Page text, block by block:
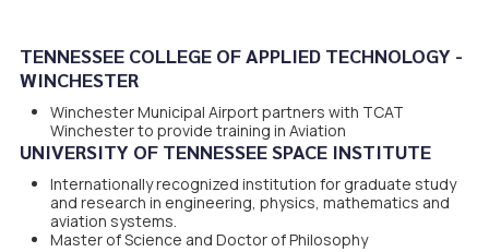
TENNESSEE COLLEGE OF APPLIED TECHNOLOGY -
WINCHESTER
Winchester Municipal Airport partners with TCAT
Winchester to provide training in Aviation
UNIVERSITY OF TENNESSEE SPACE INSTITUTE
Internationally recognized institution for graduate study
and research in engineering, physics, mathematics and
aviation systems.
Master of Science and Doctor of Philosophy